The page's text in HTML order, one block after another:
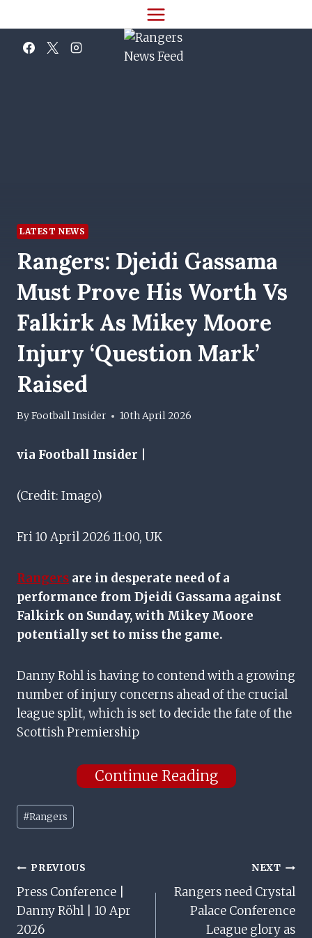
to
content
LATEST NEWS
Rangers: Djeidi Gassama
Must Prove His Worth Vs
Falkirk As Mikey Moore
Injury ‘question Mark’
Raised
ByFootball Insider 10th April 2026
via Football Insider |
(Credit: Imago)
Fri 10 April 2026 11:00, UK
Rangers are in desperate need of a
performance from Djeidi Gassama against
Falkirk on Sunday, with Mikey Moore
potentially set to miss the game.
Danny Rohl is having to contend with a growing
number of injury concerns ahead of the crucial
league split, which is set to decide the fate of the
Scottish Premiership
Continue Reading
Post
Tags:
#Rangers
Post
Navigation
PREVIOUS
Press Conference |
Danny Röhl | 10 Apr
2026
NEXT
Rangers need Crystal
Palace Conference
League glory as